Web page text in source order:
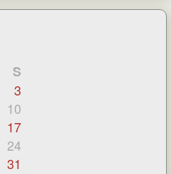
S
3
10
17
24
31